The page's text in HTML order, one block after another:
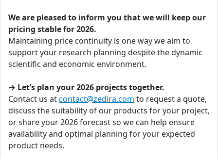
We are pleased to inform you that we will keep our
pricing stable for 2026.
Maintaining price continuity is one way we aim to
support your research planning despite the dynamic
scientific and economic environment.
→ Let’s plan your 2026 projects together.
Contact us atcontact@zedira.com to request a quote,
discuss the suitability of our products for your project,
or share your 2026 forecast so we can help ensure
availability and optimal planning for your expected
product needs.